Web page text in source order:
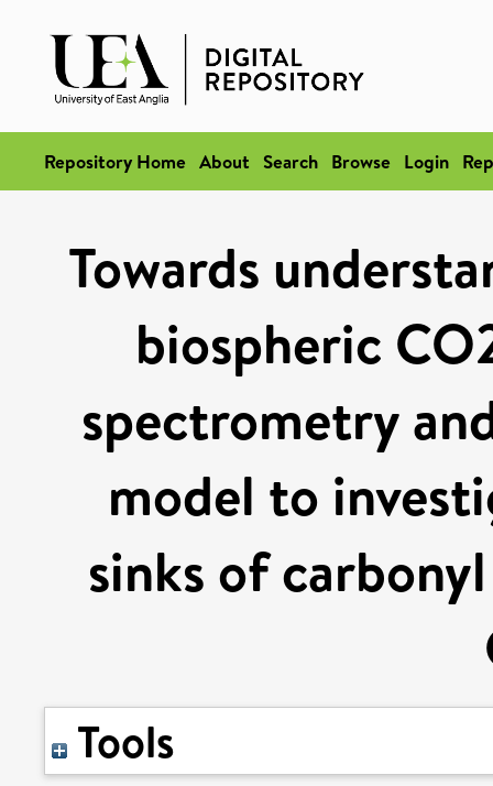
Repository Home About Search Browse Login
Towards
biospheric
spectrometry
model to
sinks of
Tools